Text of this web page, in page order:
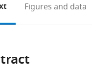
Figures and data